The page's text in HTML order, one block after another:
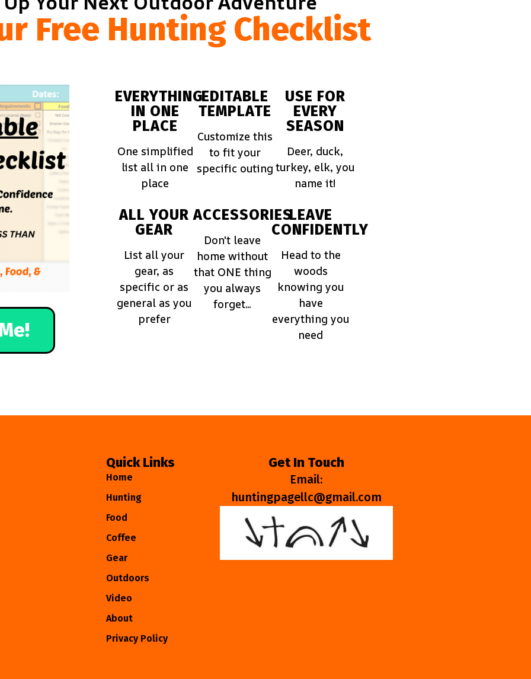
Free Hunting Checklist
EVERYTHING
IN ONE
PLACE
One simplified
list all in one
place
EDITABLE
TEMPLATE
Customize this
to fit your
specific outing
USE FOR
EVERY
SEASON
Deer, duck,
turkey, elk, you
name it!
ALL YOUR
GEAR
List all your
gear, as
specific or as
general as you
prefer
ACCESSORIES
Don't leave
home without
that ONE thing
you always
forget...
LEAVE
CONFIDENTLY
Head to the
woods
knowing you
have
everything you
need
Quick Links
Home
Hunting
Food
Coffee
Gear
Outdoors
Video
About
Privacy Policy
Get In Touch
Email:
huntingpagellc@gmail.com